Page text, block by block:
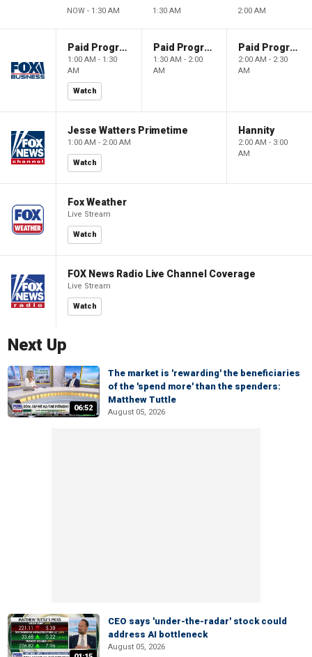
NOW - 1:30 AM 1:30 AM 2:00 AM
Paid Programming
1:00 AM - 1:30
AM
Watch
Paid Programming
1:30 AM - 2:00
AM
Paid Programming
2:00 AM - 2:30
AM
Jesse Watters Primetime
1:00 AM - 2:00 AM
Watch
Hannity
2:00 AM - 3:00
AM
Fox Weather
Live Stream
Watch
FOX News Radio Live Channel Coverage
Live Stream
Watch
Next Up
06:52
The market is 'rewarding' the beneficiaries
of the 'spend more' than the spenders:
Matthew Tuttle
August 05, 2026
CEO says 'under-the-radar' stock could
address AI bottleneck
August 05, 2026